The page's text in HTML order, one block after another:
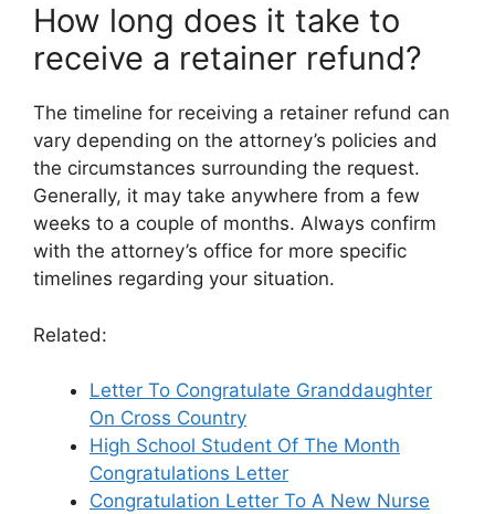
How long does it take to
receive a retainer refund?
The timeline for receiving a retainer refund can
vary depending on the attorney’s policies and
the circumstances surrounding the request.
Generally, it may take anywhere from a few
weeks to a couple of months. Always confirm
with the attorney’s office for more specific
timelines regarding your situation.
Related:
Letter To Congratulate Granddaughter
On Cross Country
High School Student Of The Month
Congratulations Letter
Congratulation Letter To A New Nurse